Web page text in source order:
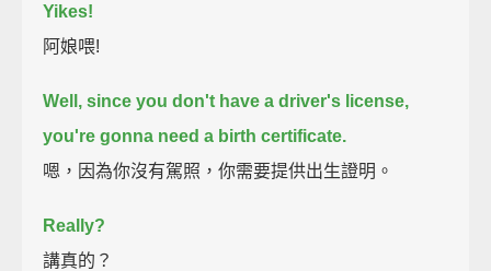
Yikes!
阿娘喂!
Well, since you don't have a driver's license,
you're gonna need a birth certificate.
嗯，因為你沒有駕照，你需要提供出生證明。
Really?
講真的？